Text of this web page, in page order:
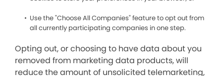
Use the "Choose All Companies" feature to opt out from
all currently participating companies in one step.
Opting out, or choosing to have data about you
removed from marketing data products, will
reduce the amount of unsolicited telemarketing,